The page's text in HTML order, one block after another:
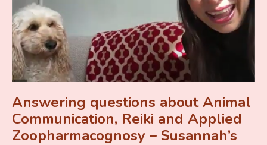
Answering questions about Animal
Communication, Reiki and Applied
Zoopharmacognosy – Susannah’s